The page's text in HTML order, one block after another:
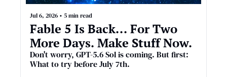
Jul 6, 2026 • 5 min read
Fable 5 Is Back... For Two
More Days. Make Stuff Now.
Don't worry, GPT-5.6 Sol is coming. But first:
What to try before July 7th.